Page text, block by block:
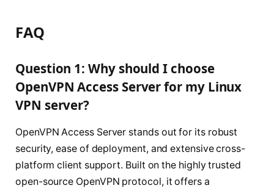
FAQ
Question 1: Why should I choose
OpenVPN Access Server for my Linux
VPN server?
OpenVPN Access Server stands out for its robust
security, ease of deployment, and extensive cross-
platform client support. Built on the highly trusted
open-source OpenVPN protocol, it offers a